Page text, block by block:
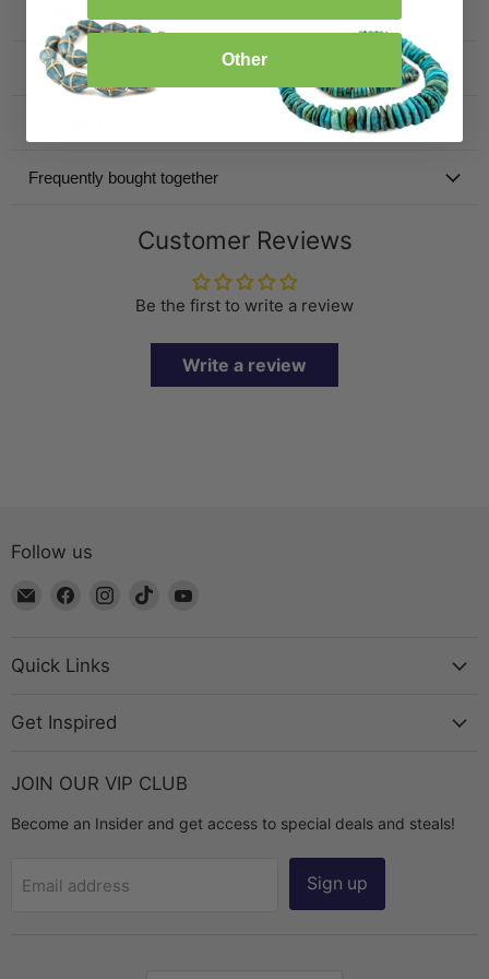
Product Details
Specification
Frequently bought together
Customer Reviews
Be the first to write a review
Write a review
Follow us
Email
Chest
Find
Facebook
Find
Find
Quick Links
Get Inspired
JOIN OUR VIP CLUB
Become an Insider and get access to special deals and steals!
Email address Sign up
Other